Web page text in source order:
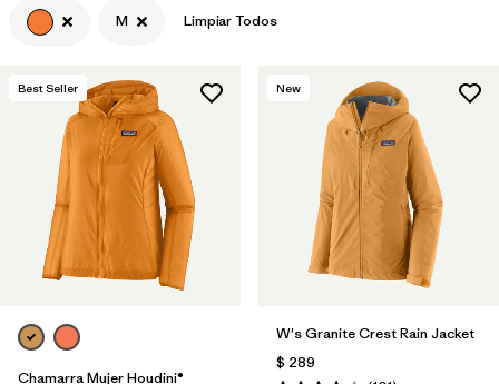
Filtrar por
Features & Processes
Filtrar por
Materials & Fabric
Filtrar por
Product Family
Filtrar por
Volume
Filtrar por
Gender
M Limpiar Todos
Best Seller
Chamarra Mujer Houdini®
New
W's Granite Crest Rain Jacket
$ 289